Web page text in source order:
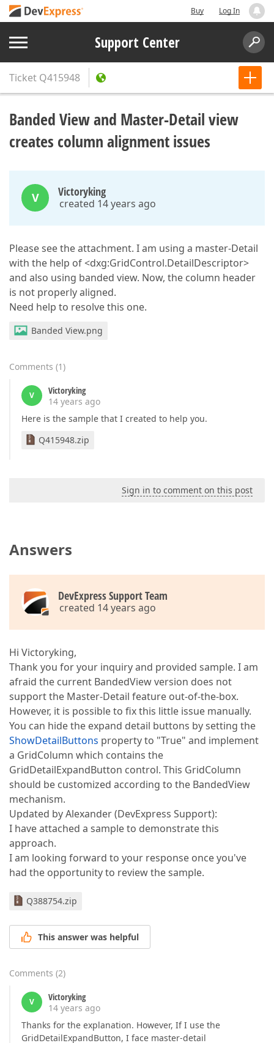
Buy Log In
Support Center
Ticket Q415948
Banded View and Master-Detail view
creates column alignment issues
V Victoryking
created 14 years ago
Please see the attachment. I am using a master-Detail
with the help of <dxg:GridControl.DetailDescriptor>
and also using banded view. Now, the column header
is not properly aligned.
Need help to resolve this one.
Banded View.png
Comments (1)
V
Victoryking
14 years ago
Here is the sample that I created to help you.
Q415948.zip
Sign in to comment on this post
Answers
DevExpress Support Team
created 14 years ago
Hi Victoryking,
Thank you for your inquiry and provided sample. I am
afraid the current BandedView version does not
support the Master-Detail feature out-of-the-box.
However, it is possible to fix this little issue manually.
You can hide the expand detail buttons by setting the
ShowDetailButtons property to "True" and implement
a GridColumn which contains the
GridDetailExpandButton control. This GridColumn
should be customized according to the BandedView
mechanism.
Updated by Alexander (DevExpress Support):
I have attached a sample to demonstrate this
approach.
I am looking forward to your response once you've
had the opportunity to review the sample.
Q388754.zip
This answer was helpful
Comments (2)
V
Victoryking
14 years ago
Thanks for the explanation. However, If I use the
GridDetailExpandButton, I face master-detail